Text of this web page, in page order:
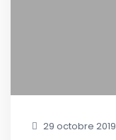
29 octobre 2019